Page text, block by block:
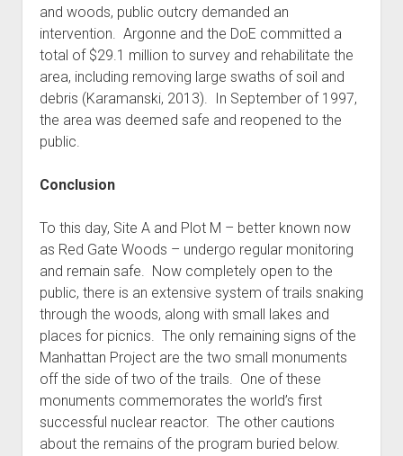
and woods, public outcry demanded an
intervention. Argonne and the DoE committed a
total of $29.1 million to survey and rehabilitate the
area, including removing large swaths of soil and
debris (Karamanski, 2013). In September of 1997,
the area was deemed safe and reopened to the
public.
Conclusion
To this day, Site A and Plot M – better known now
as Red Gate Woods – undergo regular monitoring
and remain safe. Now completely open to the
public, there is an extensive system of trails snaking
through the woods, along with small lakes and
places for picnics. The only remaining signs of the
Manhattan Project are the two small monuments
off the side of two of the trails. One of these
monuments commemorates the world’s first
successful nuclear reactor. The other cautions
about the remains of the program buried below.